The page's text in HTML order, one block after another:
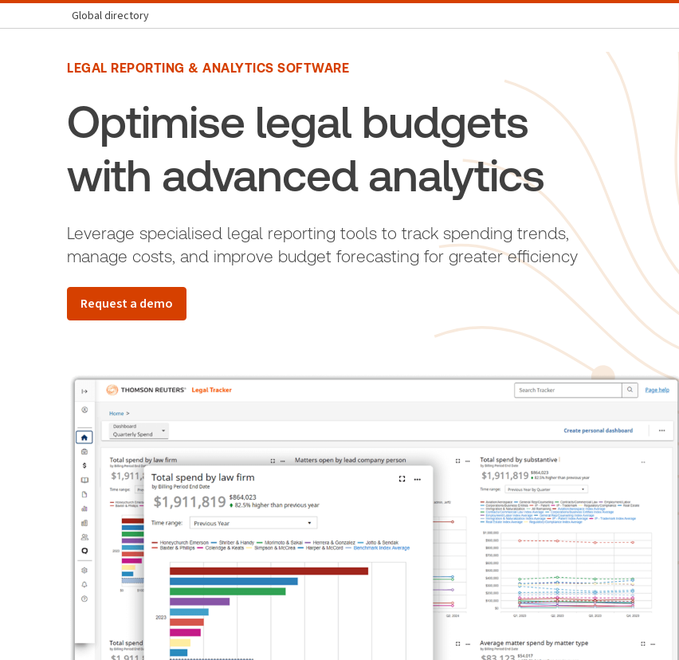
Global directory
LEGAL REPORTING & ANALYTICS SOFTWARE
Optimise legal budgets
with advanced analytics
Leverage specialised legal reporting tools to track spending trends,
manage costs, and improve budget forecasting for greater efficiency
Request a demo